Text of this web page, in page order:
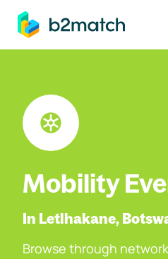
main content
Mobility
In Letlhakane,
Browse through